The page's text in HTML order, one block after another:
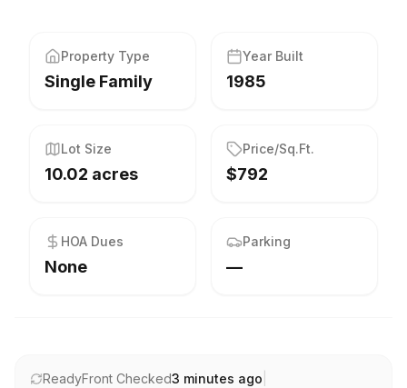
Property Type
Single Family
Year Built
1985
Lot Size
10.02 acres
Price/Sq.Ft.
$792
HOA Dues
None
Parking
—
ReadyFront Checked3 minutes ago